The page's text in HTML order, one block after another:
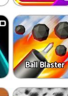
Ball Blaster